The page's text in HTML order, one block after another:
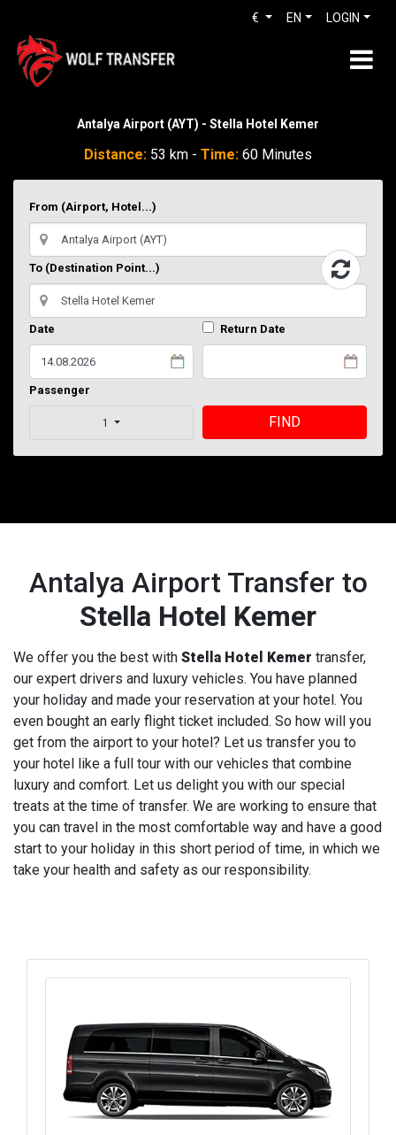
LOGIN
EN
€
Antalya Airport (AYT) - Stella Hotel Kemer
Distance: 53 km - Time: 60 Minutes
From (Airport, Hotel...)
To (Destination Point...)
Date Return Date
Passenger
1 FIND
Antalya Airport Transfer to
Stella Hotel Kemer
We offer you the best with Stella Hotel Kemer transfer,
our expert drivers and luxury vehicles. You have planned
your holiday and made your reservation at your hotel. You
even bought an early flight ticket included. So how will you
get from the airport to your hotel? Let us transfer you to
your hotel like a full tour with our vehicles that combine
luxury and comfort. Let us delight you with our special
treats at the time of transfer. We are working to ensure that
you can travel in the most comfortable way and have a good
start to your holiday in this short period of time, in which we
take your health and safety as our responsibility.